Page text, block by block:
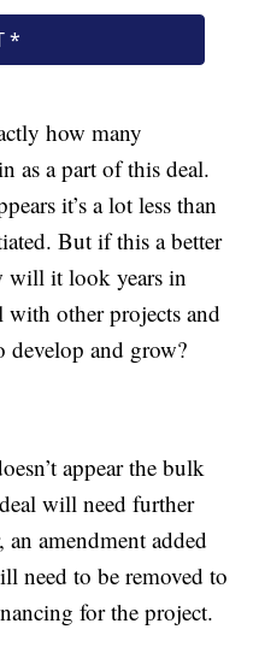
how many
as a part of this deal.
it’s a lot less than
But if this a better
will it look years in
with other projects and
develop and grow?
appear the bulk
will need further
amendment added
need to be removed to
for the project.